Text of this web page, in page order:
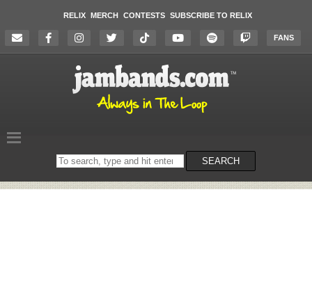
RELIX MERCH CONTESTS SUBSCRIBE TO RELIX
FANS
Search
on
SEARCH